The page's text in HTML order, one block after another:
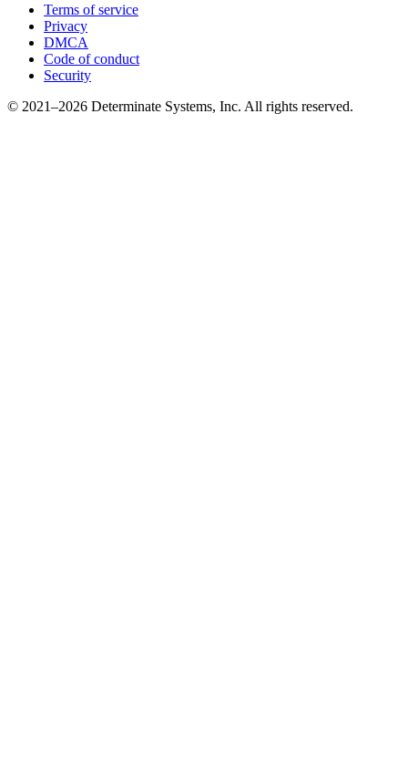
Terms of service
Privacy
DMCA
Code of conduct
Security
© 2021–2026 Determinate Systems, Inc. All rights reserved.